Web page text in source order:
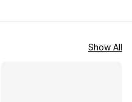
Show All